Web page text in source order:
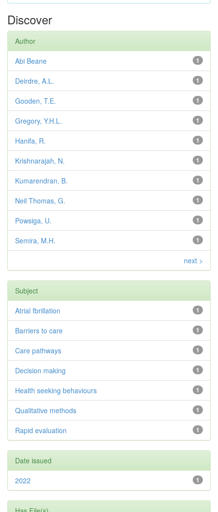
Discover
Author
1
Abi Beane
1
Deirdre, A.L.
1
Gooden, T.E.
1
Gregory, Y.H.L.
1
Hanifa, R.
1
Krishnarajah, N.
1
Kumarendran, B.
1
Neil Thomas, G.
1
Powsiga, U.
1
Semira, M.H.
next >
Subject
1
Atrial fbrillation
1
Barriers to care
1
Care pathways
1
Decision making
1
Health seeking behaviours
1
Qualitative methods
1
Rapid evaluation
Date issued
1
2022